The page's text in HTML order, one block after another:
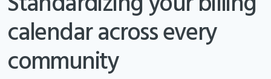
calendar across every
community